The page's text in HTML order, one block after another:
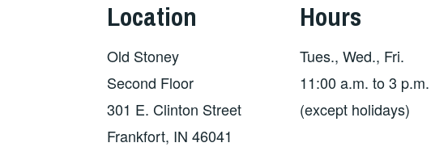
Location
Old Stoney
Second Floor
301 E. Clinton Street
Frankfort, IN 46041
Hours
Tues., Wed., Fri.
11:00 a.m. to 3 p.m.
(except holidays)